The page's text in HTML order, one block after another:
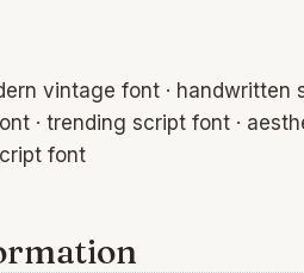
vintage font · handwritten
· trending script font ·
font